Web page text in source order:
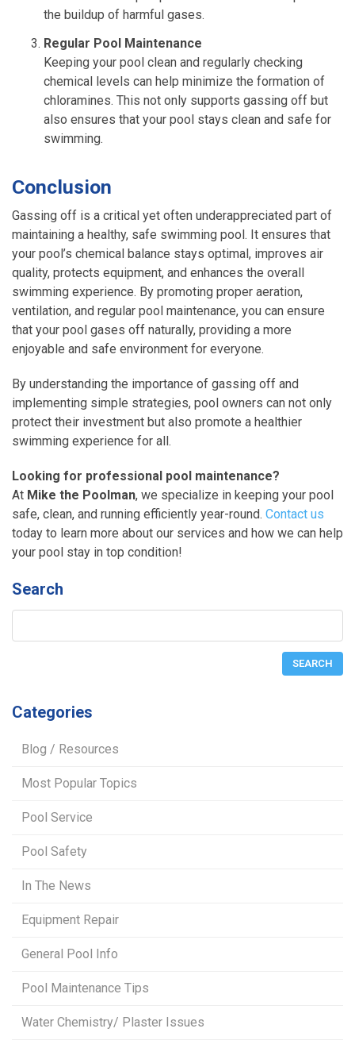
the buildup of harmful gases.
Regular Pool Maintenance
Keeping your pool clean and regularly checking
chemical levels can help minimize the formation of
chloramines. This not only supports gassing off but
also ensures that your pool stays clean and safe for
swimming.
Conclusion
Gassing off is a critical yet often underappreciated part of
maintaining a healthy, safe swimming pool. It ensures that
your pool’s chemical balance stays optimal, improves air
quality, protects equipment, and enhances the overall
swimming experience. By promoting proper aeration,
ventilation, and regular pool maintenance, you can ensure
that your pool gases off naturally, providing a more
enjoyable and safe environment for everyone.
By understanding the importance of gassing off and
implementing simple strategies, pool owners can not only
protect their investment but also promote a healthier
swimming experience for all.
Looking for professional pool maintenance?
At Mike the Poolman, we specialize in keeping your pool
safe, clean, and running efficiently year-round. Contact us
today to learn more about our services and how we can help
your pool stay in top condition!
Search
Categories
Blog / Resources
Most Popular Topics
Pool Service
Pool Safety
In The News
Equipment Repair
General Pool Info
Pool Maintenance Tips
Water Chemistry/ Plaster Issues